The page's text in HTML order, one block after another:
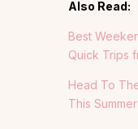
Also Read:
Best
Quick Trips
Head To
This Summer